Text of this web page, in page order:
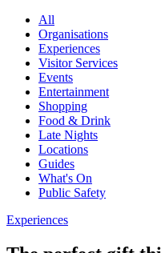
All
Organisations
Experiences
Visitor Services
Events
Entertainment
Shopping
Food & Drink
Late Nights
Locations
Guides
What's On
Public Safety
Experiences